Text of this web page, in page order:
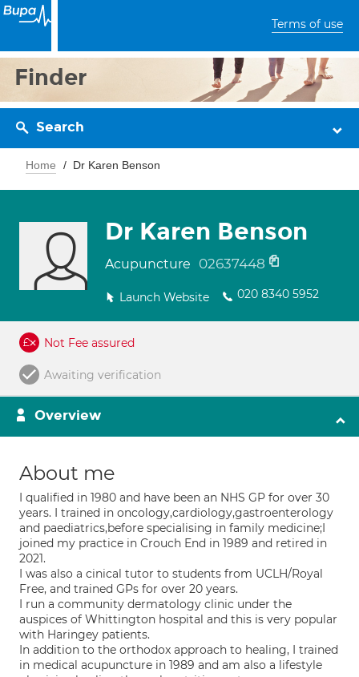
Terms of use
Finder
Search
Home Dr Karen Benson
Dr Karen Benson
Acupuncture 02637448
Launch Website 020 8340 5952
Not Fee assured
Awaiting verification
Overview
About me
I qualified in 1980 and have been an NHS GP for over 30
years. I trained in oncology,cardiology,gastroenterology
and paediatrics,before specialising in family medicine;I
joined my practice in Crouch End in 1989 and retired in
2021.
I was also a cinical tutor to students from UCLH/Royal
Free, and trained GPs for over 20 years.
I run a community dermatology clinic under the
auspices of Whittington hospital and this is very popular
with Haringey patients.
In addition to the orthodox approach to healing, I trained
in medical acupuncture in 1989 and am also a lifestyle